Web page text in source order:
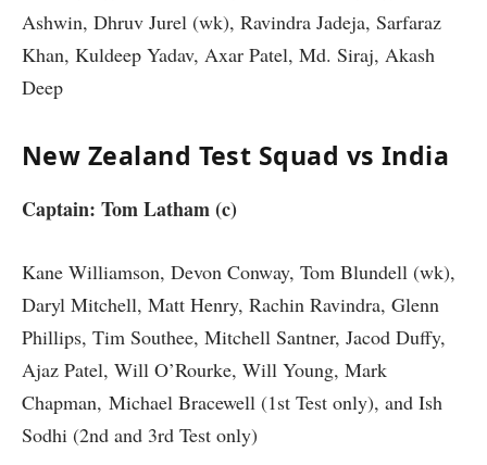
Ashwin, Dhruv Jurel (wk), Ravindra Jadeja, Sarfaraz
Khan, Kuldeep Yadav, Axar Patel, Md. Siraj, Akash
Deep
New Zealand Test Squad vs India
Captain: Tom Latham (c)
Kane Williamson, Devon Conway, Tom Blundell (wk),
Daryl Mitchell, Matt Henry, Rachin Ravindra, Glenn
Phillips, Tim Southee, Mitchell Santner, Jacod Duffy,
Ajaz Patel, Will O’Rourke, Will Young, Mark
Chapman, Michael Bracewell (1st Test only), and Ish
Sodhi (2nd and 3rd Test only)